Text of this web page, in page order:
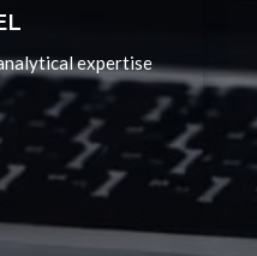
expertise